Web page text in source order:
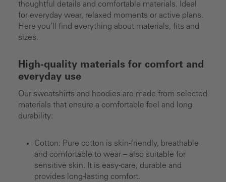
thoughtful details and comfortable materials. Ideal
for everyday wear, relaxed moments or active plans.
Here you’ll find everything about materials, fits and
sizes.
High-quality materials for comfort and
everyday use
Our sweatshirts and hoodies are made from selected
materials that ensure a comfortable feel and long
durability:
Cotton: Pure cotton is skin-friendly, breathable
and comfortable to wear – also suitable for
sensitive skin. It is easy-care, durable and
provides long-lasting comfort.